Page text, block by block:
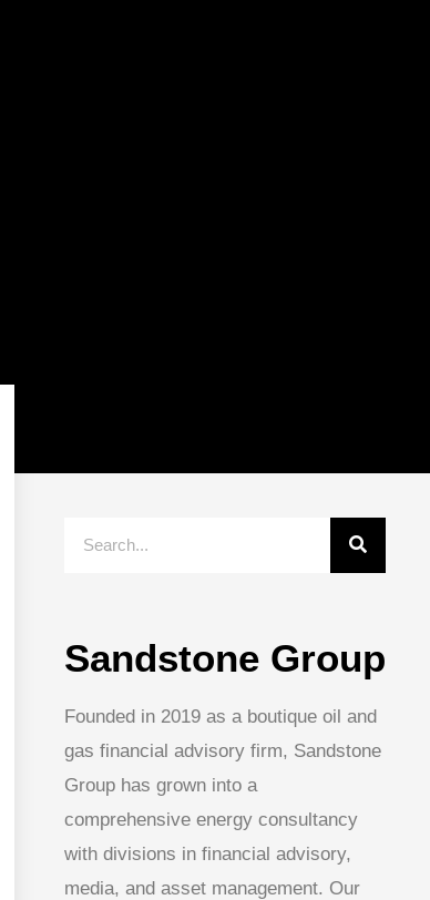
Sandstone Group
Founded in 2019 as a boutique oil and
gas financial advisory firm, Sandstone
Group has grown into a
comprehensive energy consultancy
with divisions in financial advisory,
media, and asset management. Our